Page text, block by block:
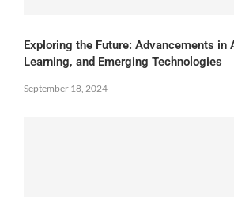
Exploring the Future: Advancements in
Learning, and Emerging Technologies
September 18, 2024